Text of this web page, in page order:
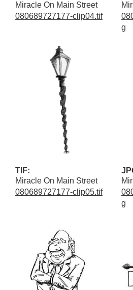
Miracle On Main Street
080689727177-clip04.tif
g
TIF:
Miracle On Main Street
080689727177-clip05.tif
g